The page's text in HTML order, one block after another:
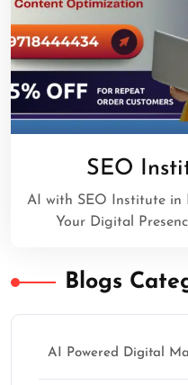
SEO
AI with SEO Institute in
Your Digital
Blogs
AI Powered Digital